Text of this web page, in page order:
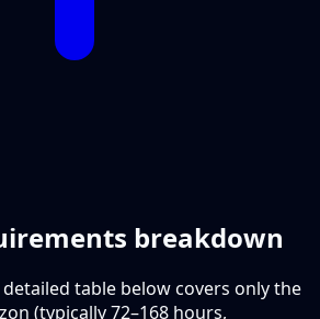
breakdown
table below covers only the
(typically 72–168 hours,